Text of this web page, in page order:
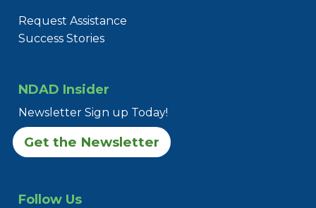
Request Assistance
Success Stories
NDAD Insider
Newsletter Sign up Today!
Get the Newsletter
Follow Us